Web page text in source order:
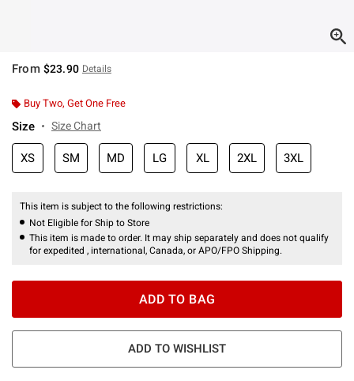
From $23.90 Details
Buy Two, Get One Free
Size Size Chart
XS SM MD LG XL 2XL 3XL
This item is subject to the following restrictions:
Not Eligible for Ship to Store
This item is made to order. It may ship separately and does not qualify
for expedited , international, Canada, or APO/FPO Shipping.
ADD TO BAG
ADD TO WISHLIST